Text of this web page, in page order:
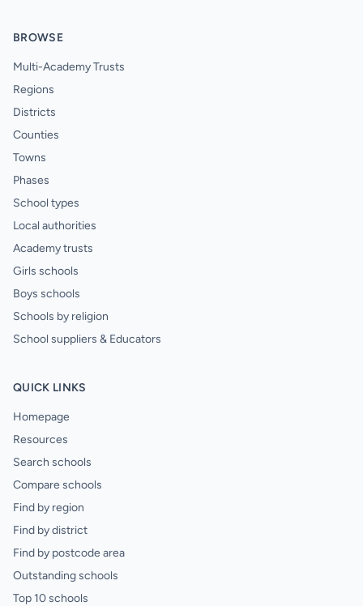
BROWSE
Multi-Academy Trusts
Regions
Districts
Counties
Towns
Phases
School types
Local authorities
Academy trusts
Girls schools
Boys schools
Schools by religion
School suppliers & Educators
QUICK LINKS
Homepage
Resources
Search schools
Compare schools
Find by region
Find by district
Find by postcode area
Outstanding schools
Top 10 schools